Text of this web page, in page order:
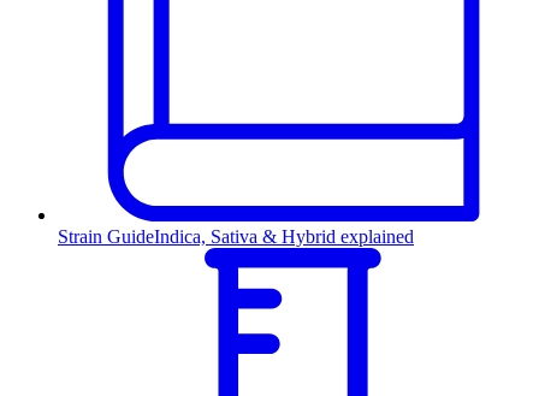
Strain GuideIndica, Sativa & Hybrid explained